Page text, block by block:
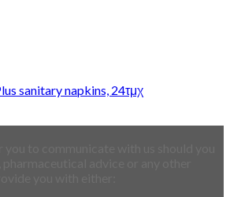
sanitary napkins, 24τμχ